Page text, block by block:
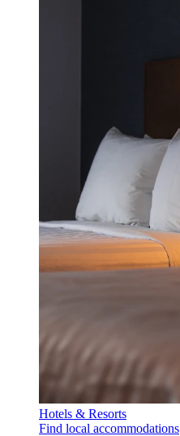
Hotels & Resorts
Find local accommodations